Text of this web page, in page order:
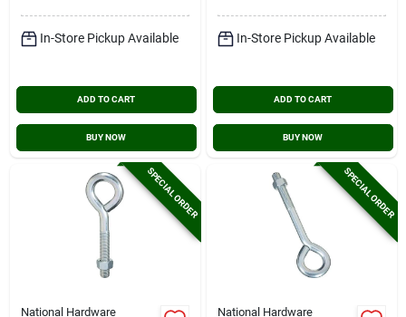
In-Store Pickup Available
ADD TO CART
BUY NOW
In-Store Pickup Available
ADD TO CART
BUY NOW
SPECIAL ORDER
National Hardware
SPECIAL ORDER
National Hardware